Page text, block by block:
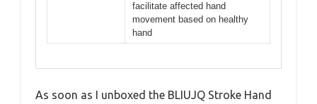
facilitate affected hand
movement based on healthy
hand
As soon as I unboxed the BLIUJQ Stroke Hand